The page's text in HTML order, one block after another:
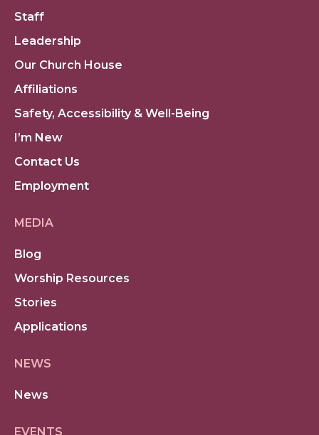
Staff
Leadership
Our Church House
Affiliations
Safety, Accessibility & Well-Being
I’m New
Contact Us
Employment
MEDIA
Blog
Worship Resources
Stories
Applications
NEWS
News
EVENTS